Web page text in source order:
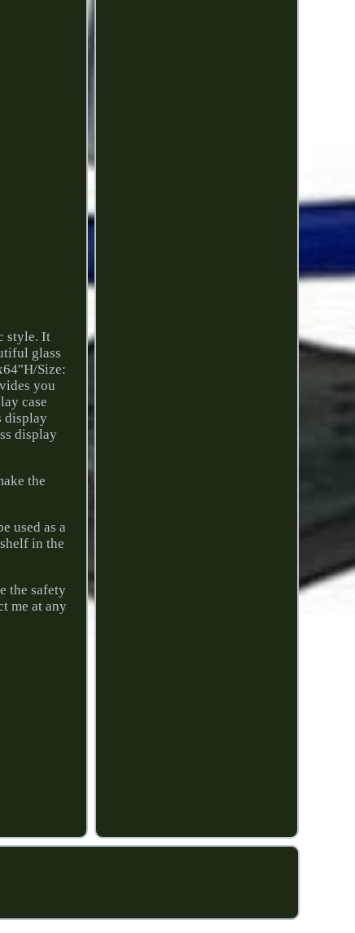
style. It
glass
Size:
you
case
display
display
the
used as a
in the
the safety
me at any